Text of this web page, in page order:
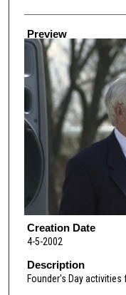
Preview
Creation Date
4-5-2002
Description
Founder's Day activities